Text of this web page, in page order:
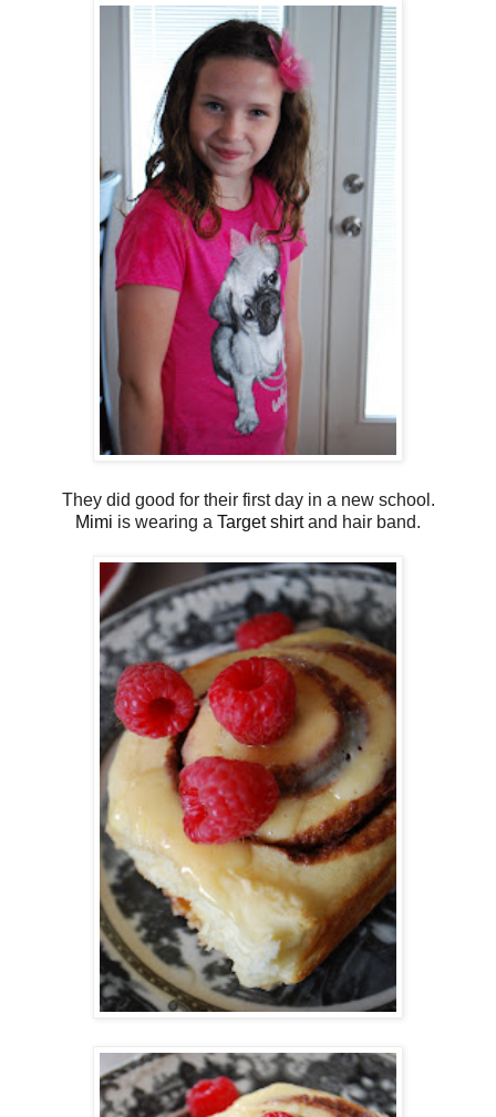
They did good for their first day in a new school.
Mimi is wearing a Target shirtand hair band.